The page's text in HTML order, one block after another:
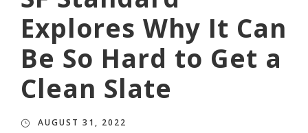
Explores Why It Can
Be So Hard to Get a
Clean Slate
AUGUST 31, 2022